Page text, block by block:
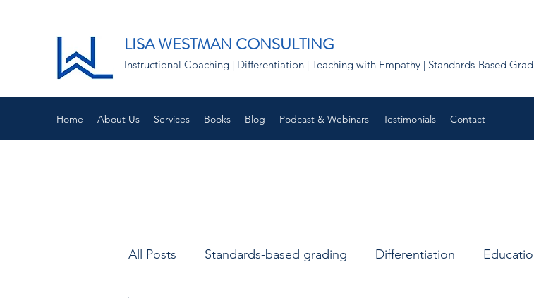
LISA WESTMAN CONSULTING
Instructional Coaching | Differentiation | Teaching with Empathy | Standards-Based
Home About Us Services Books Blog Podcast & Webinars Testimonials Contact
All Posts Standards-based grading Differentiation